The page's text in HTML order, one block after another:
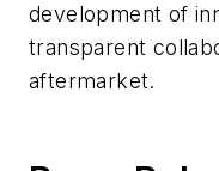
development of
transparent
aftermarket.